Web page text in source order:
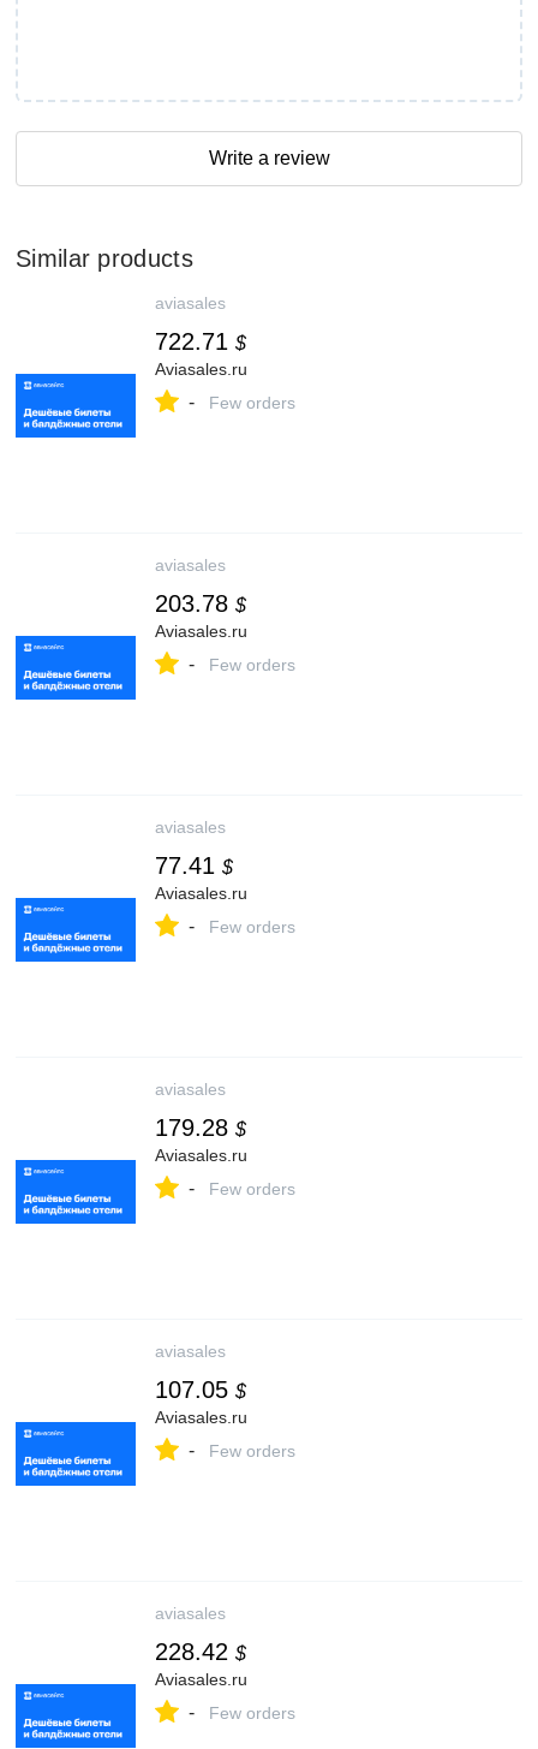
Write a review
Similar products
aviasales
722.71 $
Aviasales.ru
- Few orders
aviasales
203.78 $
Aviasales.ru
- Few orders
aviasales
77.41 $
Aviasales.ru
- Few orders
aviasales
179.28 $
Aviasales.ru
- Few orders
aviasales
107.05 $
Aviasales.ru
- Few orders
aviasales
228.42 $
Aviasales.ru
- Few orders